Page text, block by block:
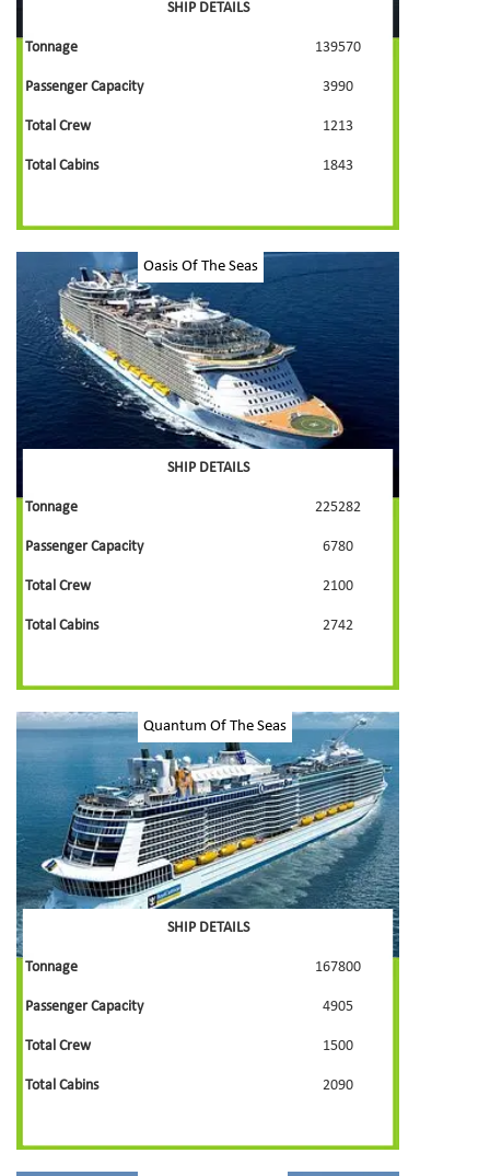
SHIP DETAILS
Tonnage 139570
Passenger Capacity 3990
Total Crew 1213
Total Cabins 1843
Oasis Of The Seas
SHIP DETAILS
Tonnage 225282
Passenger Capacity 6780
Total Crew 2100
Total Cabins 2742
Quantum Of The Seas
SHIP DETAILS
Tonnage 167800
Passenger Capacity 4905
Total Crew 1500
Total Cabins 2090